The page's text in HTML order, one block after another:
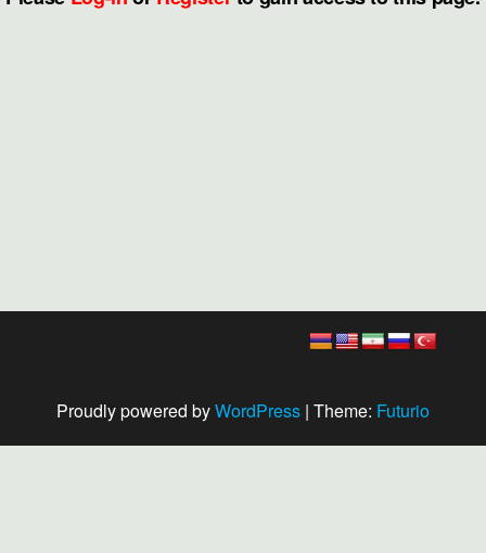
Proudly powered byWordPress | Theme: Futurio